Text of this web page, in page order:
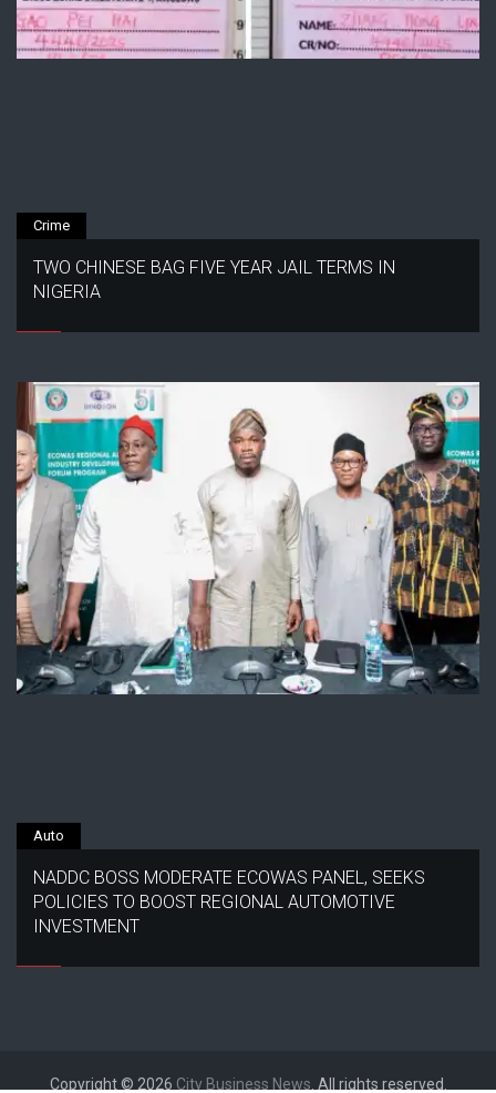
Crime
TWO CHINESE BAG FIVE YEAR JAIL TERMS IN
NIGERIA
Auto
NADDC BOSS MODERATE ECOWAS PANEL, SEEKS
POLICIES TO BOOST REGIONAL AUTOMOTIVE
INVESTMENT
Copyright © 2026 City Business News. All rights reserved.